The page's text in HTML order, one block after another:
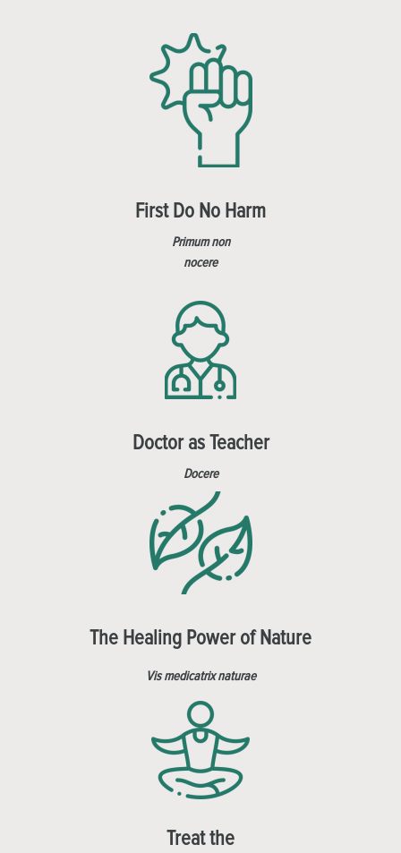
First Do No Harm
Primum non
nocere
Doctor as Teacher
Docere
The Healing Power of Nature
Vis medicatrix naturae
Treat the